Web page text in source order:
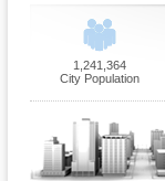
1,241,364
City Population